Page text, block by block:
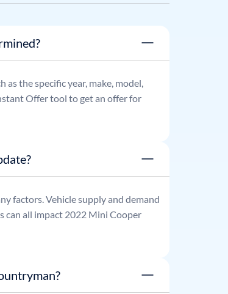
as the specific year, make, model,
Offer tool to get an offer for
factors. Vehicle supply and demand
can all impact 2022 Mini Cooper